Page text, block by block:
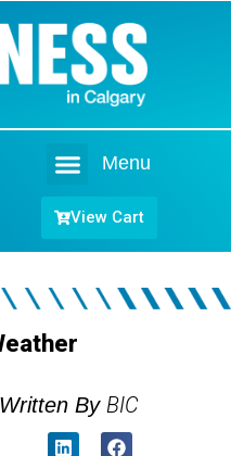
Menu
View Cart
Written By BIC